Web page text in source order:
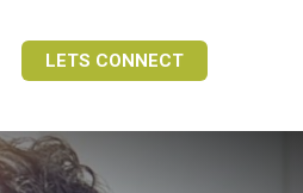
LETS CONNECT